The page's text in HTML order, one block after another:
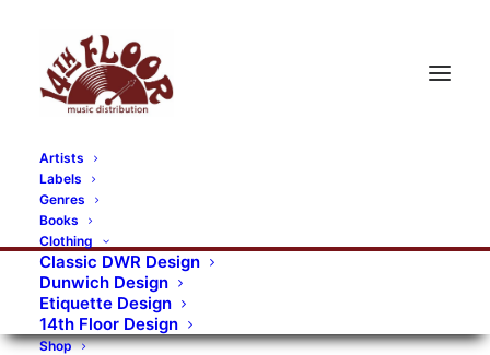
Artists
Labels
Genres
Books
Clothing
Classic DWR Design
Dunwich Design
Etiquette Design
14th Floor Design
Shop
RECORDS CATEGORIES
Alternative Rock Art Art Rock
Artists
Bands/Artists
Blues Rock
Books, magazines, and fanzines